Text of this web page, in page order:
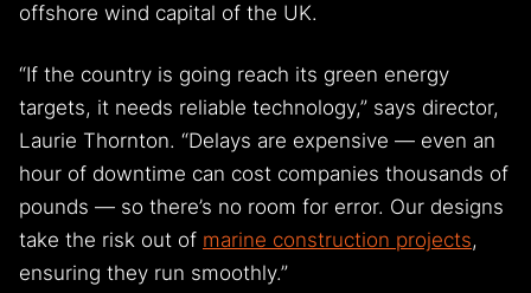
offshore wind capital of the UK.
“If the country is going reach its green energy
targets, it needs reliable technology,” says director,
Laurie Thornton. “Delays are expensive — even an
hour of downtime can cost companies thousands of
pounds — so there’s no room for error. Our designs
take the risk out of marine construction projects,
ensuring they run smoothly.”